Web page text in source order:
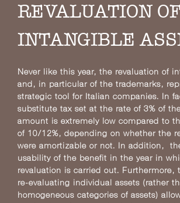
REVALUATION OF
INTANGIBLE
Never like this year, the revaluation of
and, in particular of the trademarks,
strategic tool for Italian companies. In
substitute tax set at the rate of 3% of
amount is extremely low compared to
of 10/12%, depending on whether the
were amortizable or not. In addition,
usability of the benefit in the year in
revaluation is carried out. Furthermore,
re-evaluating individual assets (rather
homogeneous categories of assets)